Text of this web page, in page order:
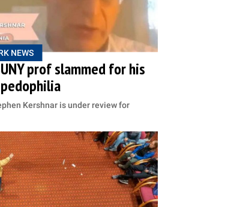
NEWS
prof slammed for his
Kershnar is under review for